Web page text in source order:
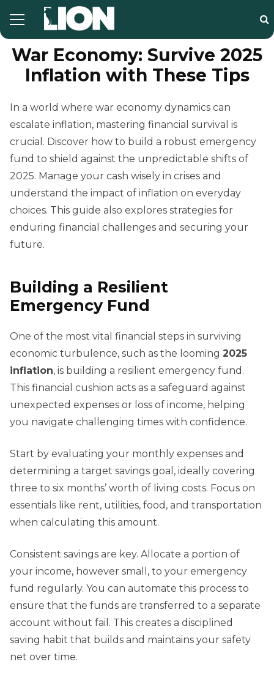
War Economy: Survive 2025
Inflation with These Tips
In a world where war economy dynamics can
escalate inflation, mastering financial survival is
crucial. Discover how to build a robust emergency
fund to shield against the unpredictable shifts of
2025. Manage your cash wisely in crises and
understand the impact of inflation on everyday
choices. This guide also explores strategies for
enduring financial challenges and securing your
future.
Building a Resilient
Emergency Fund
One of the most vital financial steps in surviving
economic turbulence, such as the looming 2025
inflation, is building a resilient emergency fund.
This financial cushion acts as a safeguard against
unexpected expenses or loss of income, helping
you navigate challenging times with confidence.
Start by evaluating your monthly expenses and
determining a target savings goal, ideally covering
three to six months’ worth of living costs. Focus on
essentials like rent, utilities, food, and transportation
when calculating this amount.
Consistent savings are key. Allocate a portion of
your income, however small, to your emergency
fund regularly. You can automate this process to
ensure that the funds are transferred to a separate
account without fail. This creates a disciplined
saving habit that builds and maintains your safety
net over time.